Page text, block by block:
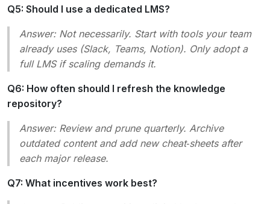
Q5: Should I use a dedicated LMS?
Answer:Not necessarily. Start with tools your team
already uses (Slack, Teams, Notion). Only adopt a
full LMS if scaling demands it.
Q6: How often should I refresh the knowledge
repository?
Answer:Review and prune quarterly. Archive
outdated content and add new cheat‑sheets after
each major release.
Q7: What incentives work best?